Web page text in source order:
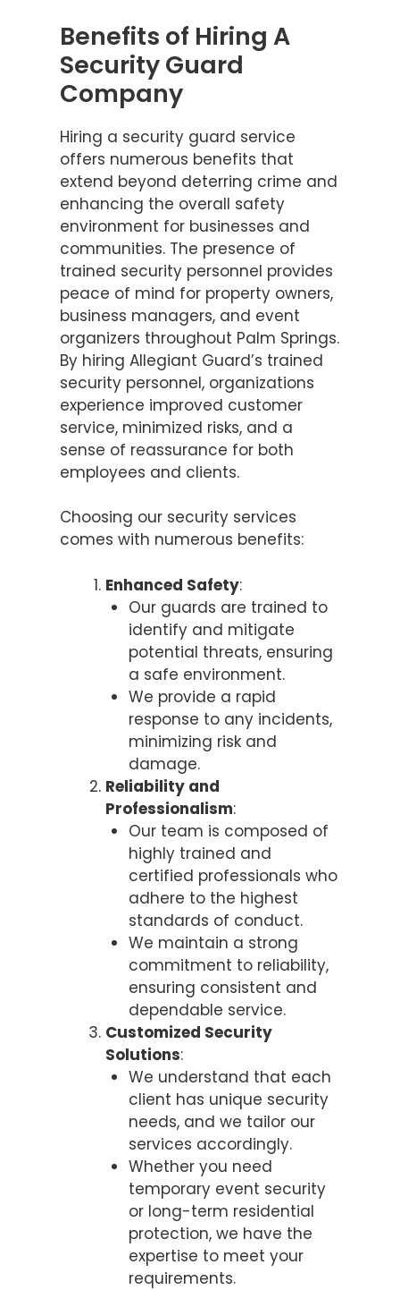
Benefits of Hiring A
Security Guard
Company
Hiring a security guard service
offers numerous benefits that
extend beyond deterring crime and
enhancing the overall safety
environment for businesses and
communities. The presence of
trained security personnel provides
peace of mind for property owners,
business managers, and event
organizers throughout Palm Springs.
By hiring Allegiant Guard’s trained
security personnel, organizations
experience improved customer
service, minimized risks, and a
sense of reassurance for both
employees and clients.
Choosing our security services
comes with numerous benefits:
Enhanced Safety:
Our guards are trained to
identify and mitigate
potential threats, ensuring
a safe environment.
We provide a rapid
response to any incidents,
minimizing risk and
damage.
Reliability and
Professionalism:
Our team is composed of
highly trained and
certified professionals who
adhere to the highest
standards of conduct.
We maintain a strong
commitment to reliability,
ensuring consistent and
dependable service.
Customized Security
Solutions:
We understand that each
client has unique security
needs, and we tailor our
services accordingly.
Whether you need
temporary event security
or long-term residential
protection, we have the
expertise to meet your
requirements.